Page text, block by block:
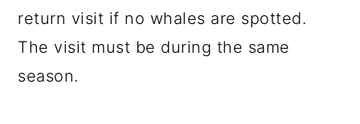
return visit if no whales are spotted.
The visit must be during the same
season.